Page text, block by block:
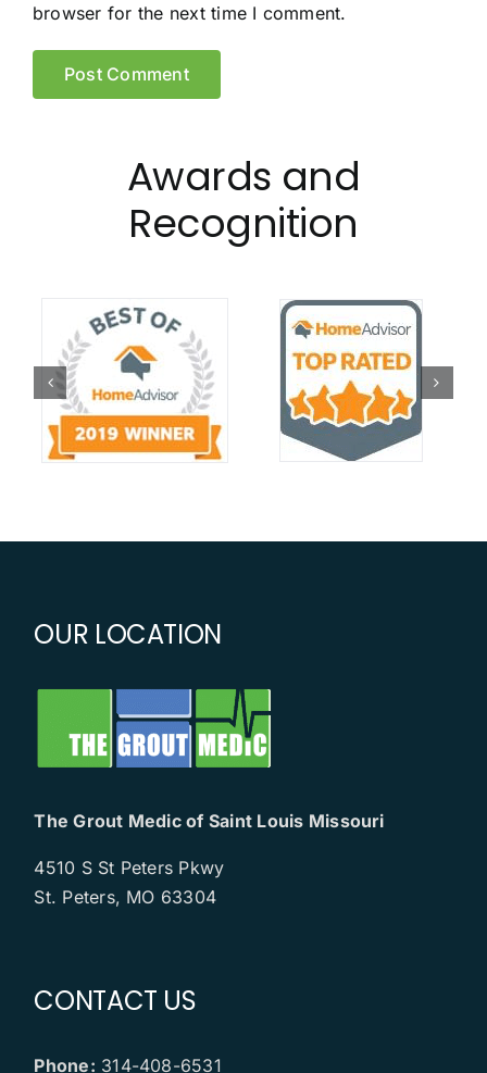
browser for the next time I comment.
Awards and
Recognition
OUR LOCATION
The Grout Medic of Saint Louis Missouri
4510 S St Peters Pkwy
St. Peters, MO 63304
CONTACT US
Phone: 314-408-6531